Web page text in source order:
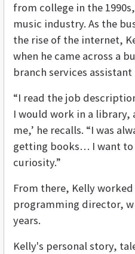
from college in the
music industry. As the
the rise of the internet,
when he came across a
branch services assistant
“I read the job
I would work in a library,
me,’ he recalls. “I was
getting books… I want
curiosity.”
From there, Kelly
programming director,
years.
Kelly's personal story,